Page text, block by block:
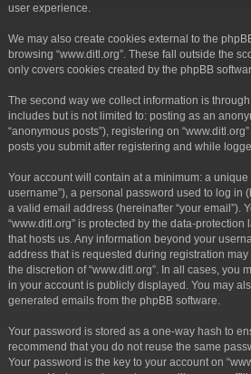
user experience.
We may also create cookies external to the
browsing “www.ditl.org”. These fall outside the
only covers cookies created by the phpBB
The second way we collect information is
includes but is not limited to: posting as an
“anonymous posts”), registering on
posts you submit after registering and while
Your account will contain at a minimum: a
username”), a personal password used to log in
a valid email address (hereinafter “your email”).
“www.ditl.org” is protected by the data-
that hosts us. Any information beyond your
address that is requested during registration
the discretion of “www.ditl.org”. In all cases, you
in your account is publicly displayed. You may
generated emails from the phpBB software.
Your password is stored as a one-way hash to
recommend that you do not reuse the same
Your password is the key to your account on